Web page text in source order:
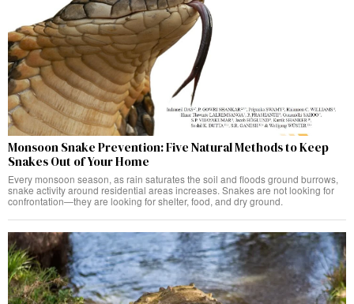
Monsoon Snake Prevention: Five Natural Methods to Keep
Snakes Out of Your Home
Every monsoon season, as rain saturates the soil and floods ground burrows,
snake activity around residential areas increases. Snakes are not looking for
confrontation—they are looking for shelter, food, and dry ground.